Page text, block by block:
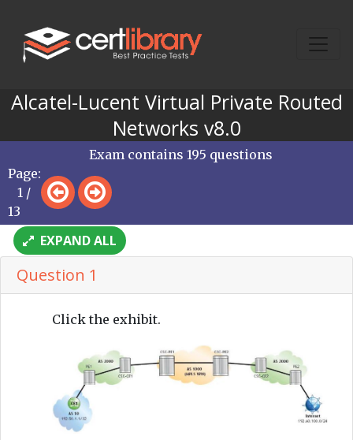
Alcatel-Lucent Virtual Private Routed
Networks v8.0
Page:
1 /
13
Exam contains 195 questions
EXPAND ALL
Question 1
Click the exhibit.